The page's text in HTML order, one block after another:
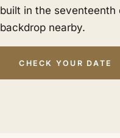
built in the
backdrop nearby.
CHECK YOUR DATE